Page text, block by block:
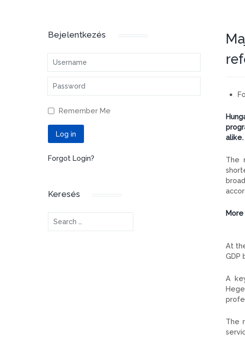
Bejelentkezés
Username
Password
Remember Me
Log in
Forgot Login?
Keresés
Search
alike.
The
At
GDP
A
The